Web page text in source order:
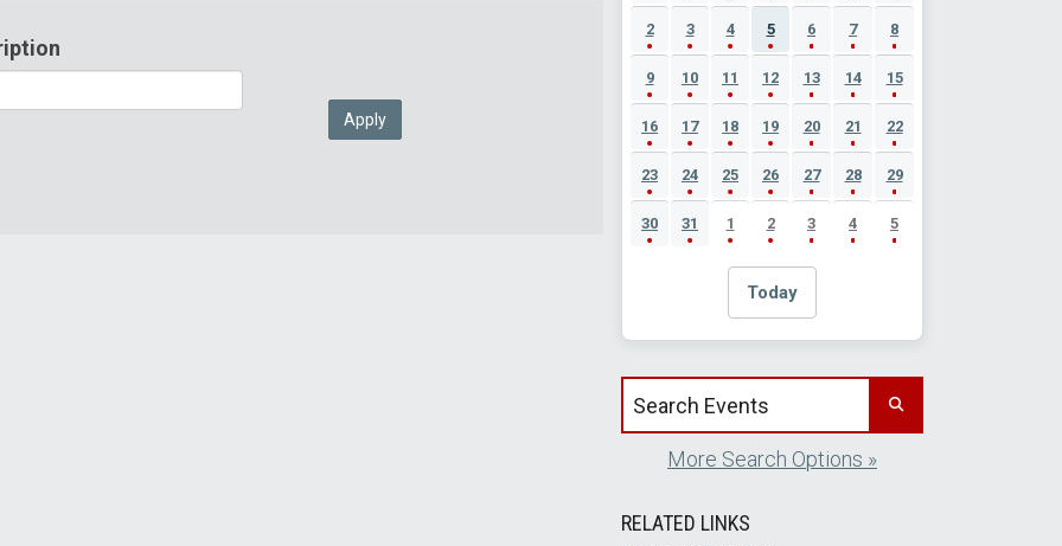
Apply
2 3 4 5 6 7 8
9 10 11 12 13 14 15
16 17 18 19 20 21 22
23 24 25 26 27 28 29
30 31 1 2 3 4 5
Today
Search events by title
More Search Options »
RELATED LINKS